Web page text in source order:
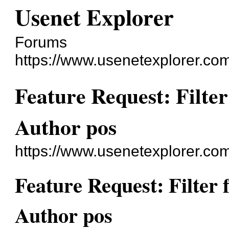
Usenet Explorer
Forums
https://
Feature Request:
Author pos
https://
Feature Request:
Author pos